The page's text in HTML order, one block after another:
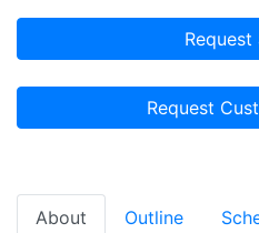
Request
Request
About Outline